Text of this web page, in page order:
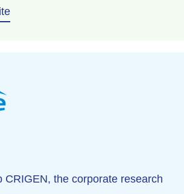
CRIGEN, the corporate research